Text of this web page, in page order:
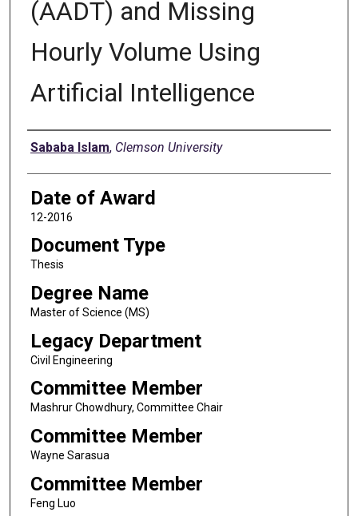
(AADT) and Missing
Hourly Volume Using
Artificial Intelligence
Author
Sababa Islam, Clemson University
Date of Award
12-2016
Document Type
Thesis
Degree Name
Master of Science (MS)
Legacy Department
Civil Engineering
Committee Member
Mashrur Chowdhury, Committee Chair
Committee Member
Wayne Sarasua
Committee Member
Feng Luo